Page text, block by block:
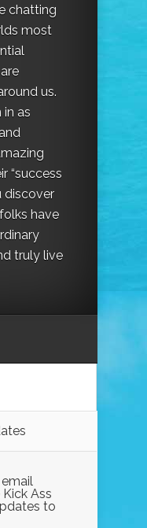
chatting
most
us.
in as
“success
discover
have
truly live
Ass
to